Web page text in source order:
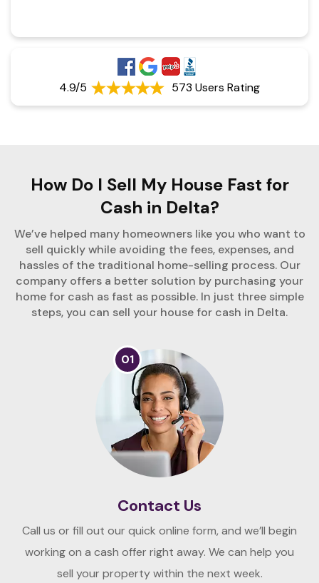
4.9/5 573 Users Rating
How Do I Sell My House Fast for
Cash in Delta?
We’ve helped many homeowners like you who want to
sell quickly while avoiding the fees, expenses, and
hassles of the traditional home-selling process. Our
company offers a better solution by purchasing your
home for cash as fast as possible. In just three simple
steps, you can sell your house for cash in Delta.
01
Contact Us
Call us or fill out our quick online form, and we’ll begin
working on a cash offer right away. We can help you
sell your property within the next week.